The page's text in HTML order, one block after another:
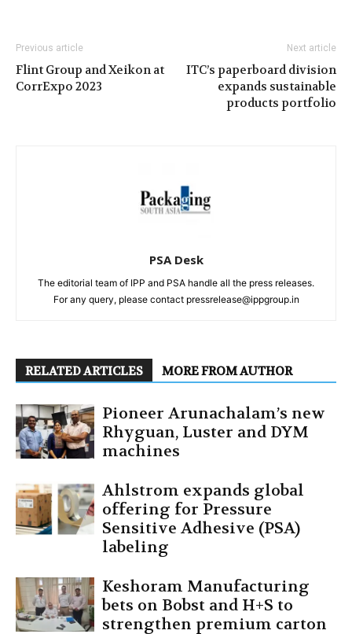
Previous article
Flint Group and Xeikon at
CorrExpo 2023
Next article
ITC’s paperboard division
expands sustainable
products portfolio
PSA Desk
The editorial team of IPP and PSA handle all the press releases.
For any query, please contact pressrelease@ippgroup.in
RELATED ARTICLES MORE FROM AUTHOR
Pioneer Arunachalam’s new
Rhyguan, Luster and DYM
machines
Ahlstrom expands global
offering for Pressure
Sensitive Adhesive (PSA)
labeling
Keshoram Manufacturing
bets on Bobst and H+S to
strengthen premium carton